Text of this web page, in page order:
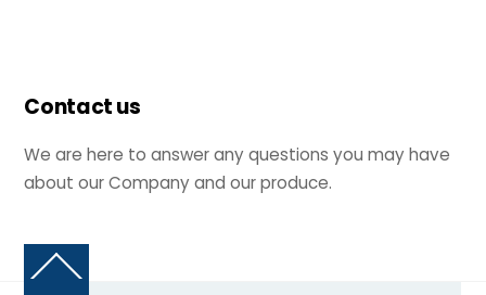
Contact us
We are here to answer any questions you may have
about our Company and our produce.
Back